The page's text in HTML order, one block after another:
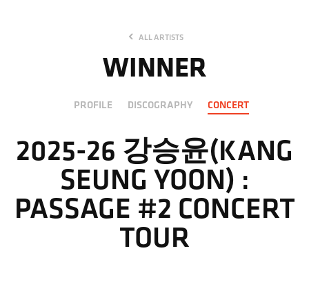
ALL ARTISTS
WINNER
PROFILE DISCOGRAPHY CONCERT
2025-26 강승윤(KANG
SEUNG YOON) :
PASSAGE #2 CONCERT
TOUR